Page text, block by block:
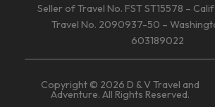
Seller of Travel No. FST ST15578 –
Travel No. 2090937-50 –
603189022
Copyright © 2026 D & V Travel and
Adventure. All Rights Reserved.